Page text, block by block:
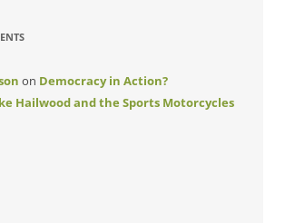
on Democracy in Action?
Hailwood and the Sports Motorcycles